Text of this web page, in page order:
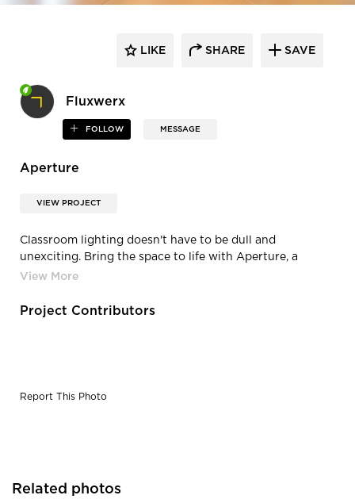
Fluxwerx
FOLLOW MESSAGE
LIKE SHARE SAVE
Aperture
VIEW PROJECT
Classroom lighting doesn't have to be dull and
unexciting. Bring the space to life with Aperture, a
pendant LED lighting fixture by Fluxwerx.
Project Contributors
Report This Photo
Related photos